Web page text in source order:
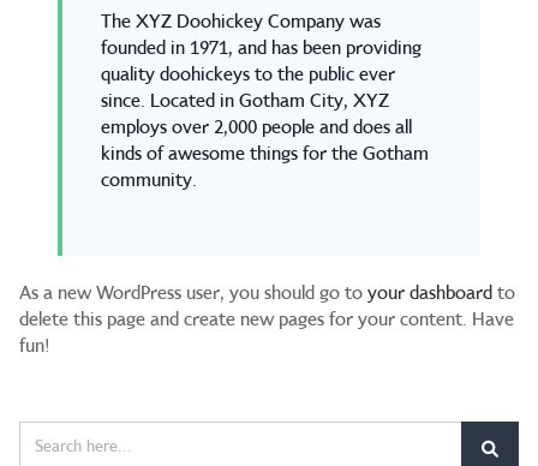
The XYZ Doohickey Company was
founded in 1971, and has been providing
quality doohickeys to the public ever
since. Located in Gotham City, XYZ
employs over 2,000 people and does all
kinds of awesome things for the Gotham
community.
As a new WordPress user, you should go to your dashboard to
delete this page and create new pages for your content. Have
fun!